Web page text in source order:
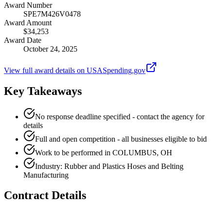
Award Number
SPE7M426V0478
Award Amount
$34,253
Award Date
October 24, 2025
View full award details on USASpending.gov
Key Takeaways
No response deadline specified - contact the agency for
details
Full and open competition - all businesses eligible to bid
Work to be performed in COLUMBUS, OH
Industry: Rubber and Plastics Hoses and Belting
Manufacturing
Contract Details